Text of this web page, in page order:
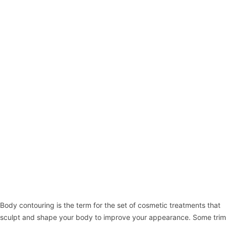
Body contouring is the term for the set of cosmetic treatments that
sculpt and shape your body to improve your appearance. Some trim